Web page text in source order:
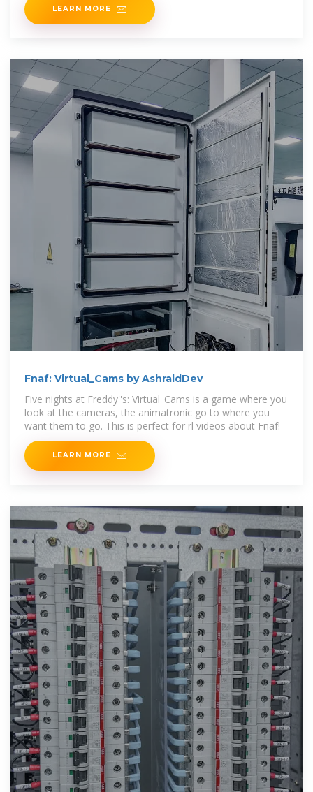
LEARN MORE
Fnaf: Virtual_Cams by AshraldDev
Five nights at Freddy''s: Virtual_Cams is a game where you
look at the cameras, the animatronic go to where you
want them to go. This is perfect for rl videos about Fnaf!
LEARN MORE